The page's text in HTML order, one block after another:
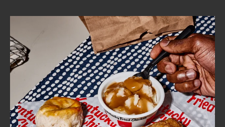
ABOUT
FIND
A
KFC